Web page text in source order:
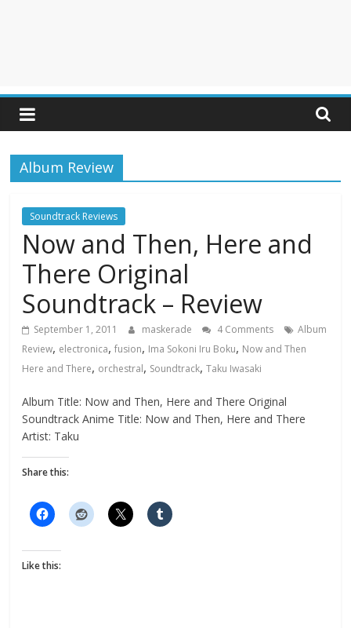
Album Review
Soundtrack Reviews
Now and Then, Here and
There Original
Soundtrack – Review
September 1, 2011 maskerade 4 Comments
Album
Review, electronica,fusion, Ima Sokoni Iru Boku, Now and Then
Here and There, orchestral, Soundtrack,Taku Iwasaki
Album Title: Now and Then, Here and There Original
Soundtrack Anime Title: Now and Then, Here and There
Artist: Taku
Share this:
Like this: